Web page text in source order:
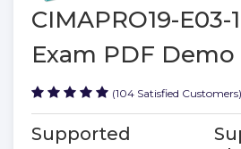
CIMAPRO19-E03-
Exam PDF Demo
(104 Satisfied Customers)
Supported